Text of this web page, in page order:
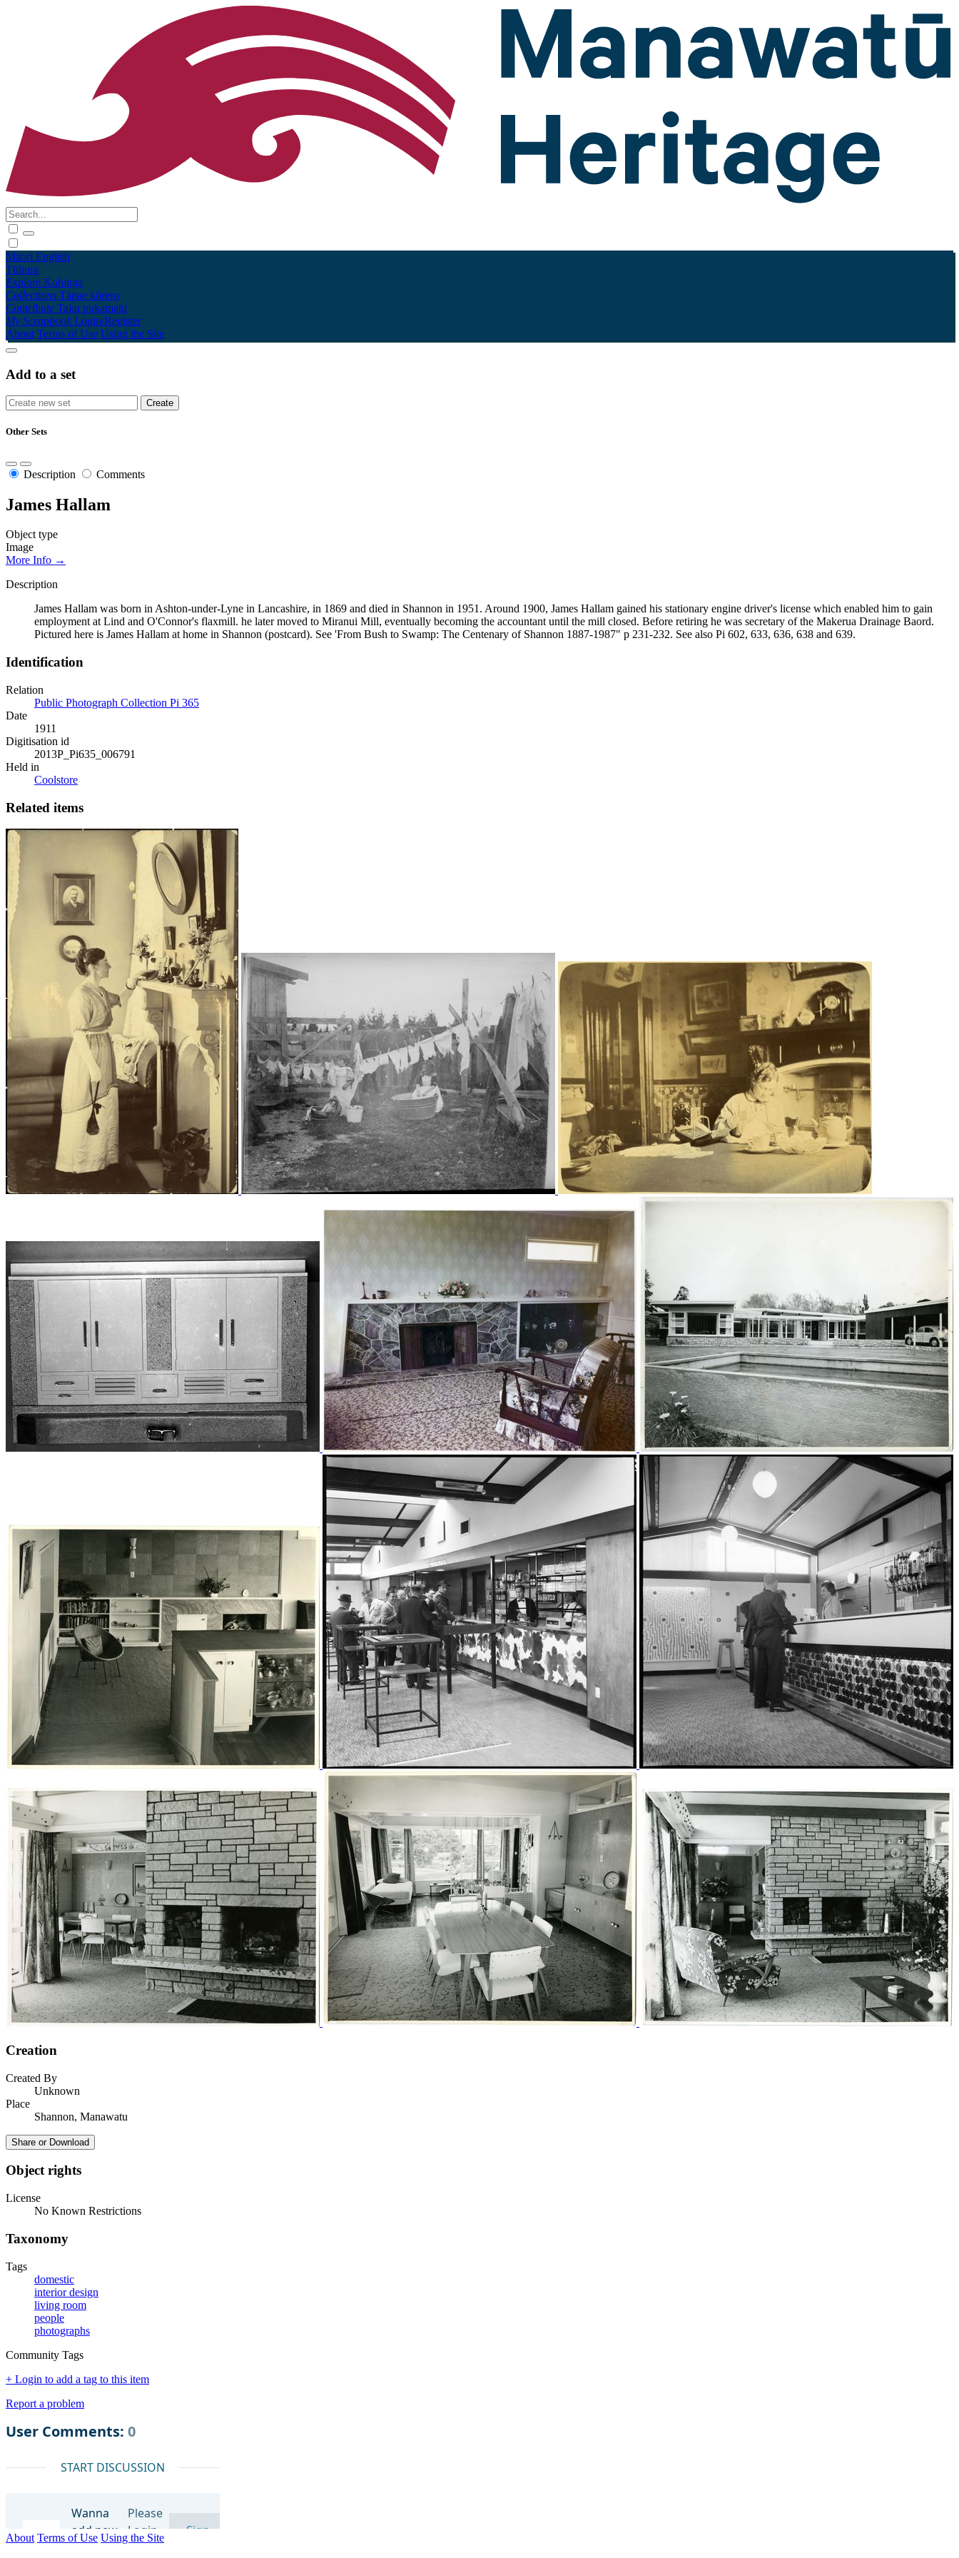
Māori English
Tūhura
Explore Kohinga
Collections Tāpae kōrero
Contribute Taku pukamahi
My Scrapbook Login/Register
About Terms of Use Using the Site
Add to a set
Other Sets
Description Comments
James Hallam
Object type
Image
More Info →
Description
James Hallam was born in Ashton-under-Lyne in Lancashire, in 1869 and died in Shannon in 1951. Around 1900, James Hallam gained his stationary engine driver's license which enabled him to gain
employment at Lind and O'Connor's flaxmill. he later moved to Miranui Mill, eventually becoming the accountant until the mill closed. Before retiring he was secretary of the Makerua Drainage Baord.
Pictured here is James Hallam at home in Shannon (postcard). See 'From Bush to Swamp: The Centenary of Shannon 1887-1987" p 231-232. See also Pi 602, 633, 636, 638 and 639.
Identification
Relation
Public Photograph Collection Pi 365
Date
1911
Digitisation id
2013P_Pi635_006791
Held in
Coolstore
Related items
Creation
Created By
Unknown
Place
Shannon, Manawatu
Share or Download
Object rights
License
No Known Restrictions
Taxonomy
Tags
domestic
interior design
living room
people
photographs
Community Tags
+ Login to add a tag to this item
Report a problem
About Terms of Use Using the Site